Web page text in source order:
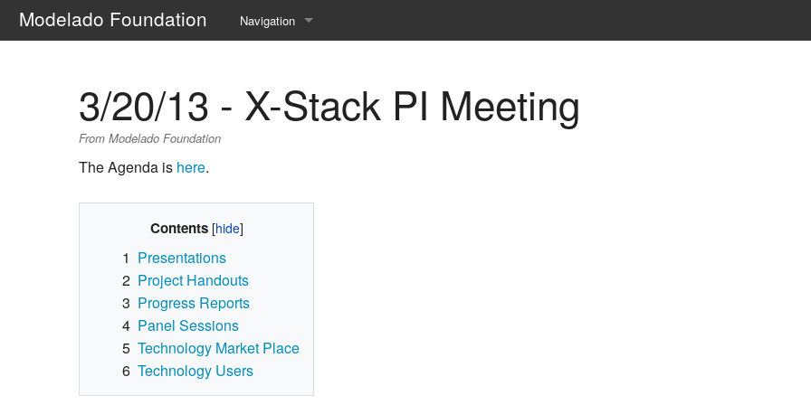
Modelado Foundation Navigation
Request Account
3/20/13 - X-Stack PI Meeting
From Modelado Foundation
The Agenda is here.
Contents
1 Presentations
2 Project Handouts
3 Progress Reports
4 Panel Sessions
5 Technology Market Place
6 Technology Users